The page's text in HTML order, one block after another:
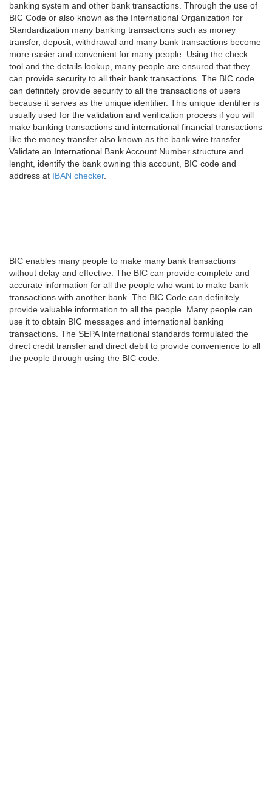
banking system and other bank transactions. Through the use of
BIC Code or also known as the International Organization for
Standardization many banking transactions such as money
transfer, deposit, withdrawal and many bank transactions become
more easier and convenient for many people. Using the check
tool and the details lookup, many people are ensured that they
can provide security to all their bank transactions. The BIC code
can definitely provide security to all the transactions of users
because it serves as the unique identifier. This unique identifier is
usually used for the validation and verification process if you will
make banking transactions and international financial transactions
like the money transfer also known as the bank wire transfer.
Validate an International Bank Account Number structure and
lenght, identify the bank owning this account, BIC code and
address at IBAN checker.
BIC enables many people to make many bank transactions
without delay and effective. The BIC can provide complete and
accurate information for all the people who want to make bank
transactions with another bank. The BIC Code can definitely
provide valuable information to all the people. Many people can
use it to obtain BIC messages and international banking
transactions. The SEPA International standards formulated the
direct credit transfer and direct debit to provide convenience to all
the people through using the BIC code.